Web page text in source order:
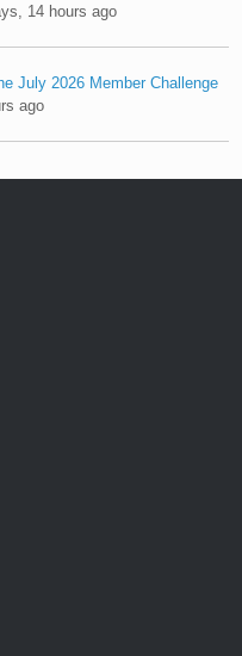
14 hours ago
July 2026 Member Challenge
ago